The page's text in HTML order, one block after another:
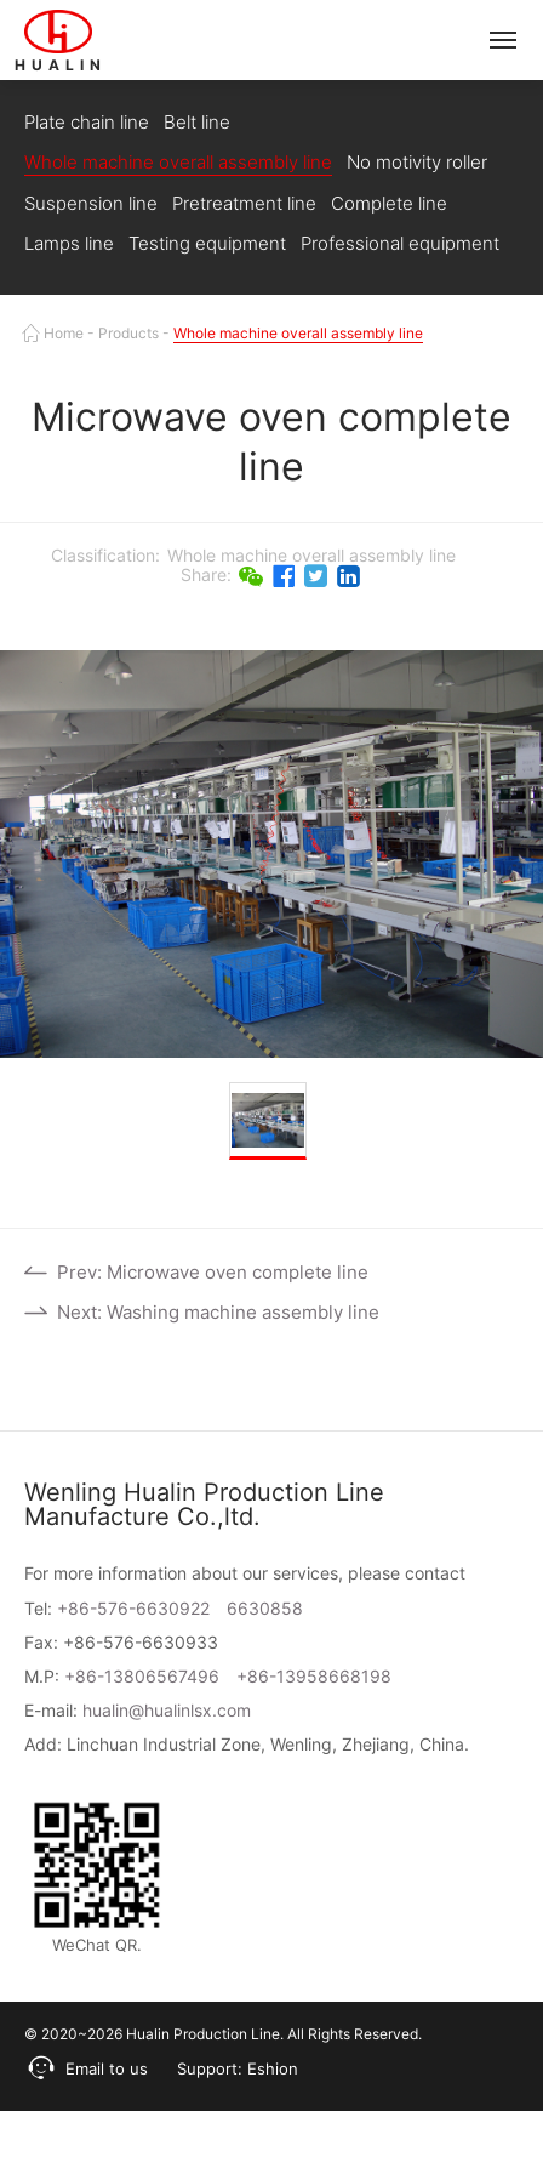
HUALIN
Plate chain line
Belt line
Whole machine overall assembly line
No motivity roller
Suspension line
Pretreatment line
Complete line
Lamps line
Testing equipment Professional equipment
Home - Products - Whole machine overall assembly line
Microwave oven complete
line
Classification: Whole machine overall assembly line
Share:
Prev: Microwave oven complete line
Next: Washing machine assembly line
Wenling Hualin Production Line
Manufacture Co.,ltd.
For more information about our services, please contact
Tel: +86-576-6630922
6630858
Fax: +86-576-6630933
M.P: +86-13806567496
+86-13958668198
E-mail: hualin@hualinlsx.com
Add: Linchuan Industrial Zone, Wenling, Zhejiang, China.
WeChat QR.
© 2020~2026 Hualin Production Line. All Rights Reserved.
Email to us Support: Eshion